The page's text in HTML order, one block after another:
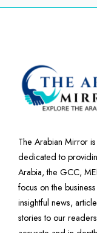
The Arabian Mirror
dedicated to
Arabia, the GCC,
focus on the
insightful news,
stories to our